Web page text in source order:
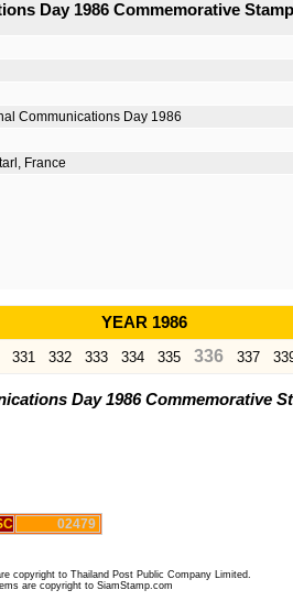
Day 1986 Commemorative Stamp
Communications Day 1986
France
YEAR 1986
331 332 333 334 335 336 337
Day 1986 Commemorative
02479
copyright to Thailand Post Public Company Limited.
are copyright to SiamStamp.com